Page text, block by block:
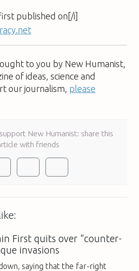
published on[/i]
to you by New Humanist,
of ideas, science and
our journalism, please
New Humanist: share this
with friends
First quits over “counter-
invasions
saying that the far-right